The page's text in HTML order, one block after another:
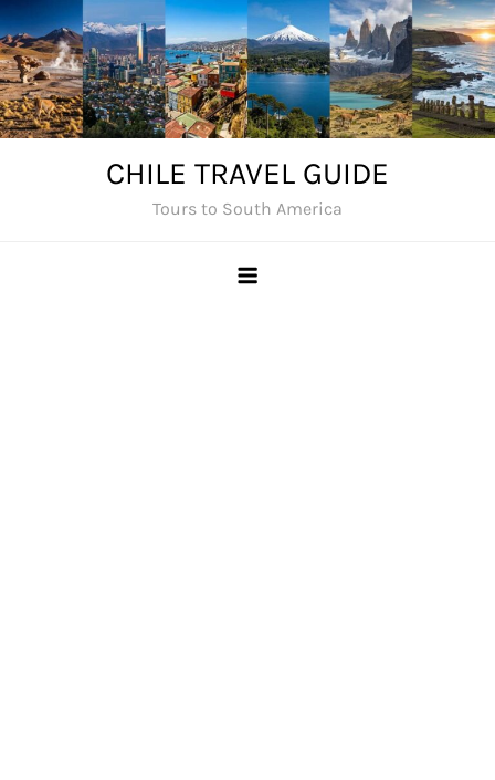
Skip
to
content
CHILE TRAVEL GUIDE
Tours to South America